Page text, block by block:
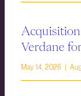
Verdane
May 14, 2026 |